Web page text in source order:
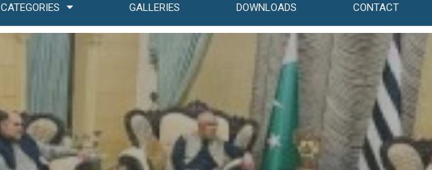
CATEGORIES GALLERIES DOWNLOADS CONTACT